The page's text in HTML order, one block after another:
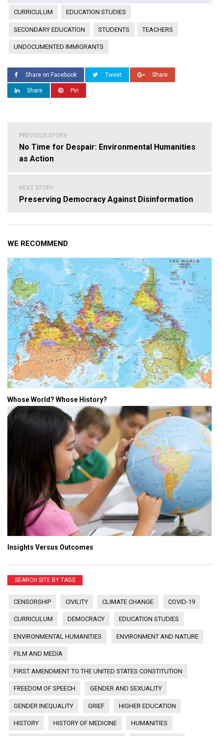
CURRICULUM EDUCATION STUDIES
SECONDARY EDUCATION STUDENTS TEACHERS
UNDOCUMENTED IMMIGRANTS
Share on Facebook Tweet Share
Share Pin
navigation
PREVIOUS STORY
No Time for Despair: Environmental Humanities
as Action
NEXT STORY
Preserving Democracy Against Disinformation
WE RECOMMEND
Whose World? Whose History?
Insights Versus Outcomes
SEARCH SITE BY TAGS
CENSORSHIP CIVILITY CLIMATE CHANGE COVID-19
CURRICULUM DEMOCRACY EDUCATION STUDIES
ENVIRONMENTAL HUMANITIES ENVIRONMENT AND NATURE
FILM AND MEDIA
FIRST AMENDMENT TO THE UNITED STATES CONSTITUTION
FREEDOM OF SPEECH GENDER AND SEXUALITY
GENDER INEQUALITY GRIEF HIGHER EDUCATION
HISTORY HISTORY OF MEDICINE HUMANITIES